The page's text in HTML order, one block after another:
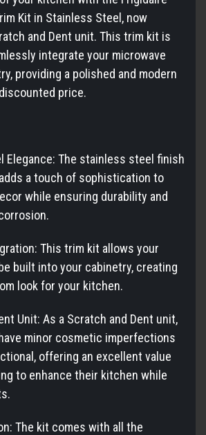
Kit in Stainless Steel, now
and Dent unit. This trim kit is
integrate your microwave
providing a polished and modern
price.
Elegance: The stainless steel finish
a touch of sophistication to
while ensuring durability and
This trim kit allows your
built into your cabinetry, creating
look for your kitchen.
Unit: As a Scratch and Dent unit,
minor cosmetic imperfections
offering an excellent value
to enhance their kitchen while
The kit comes with all the